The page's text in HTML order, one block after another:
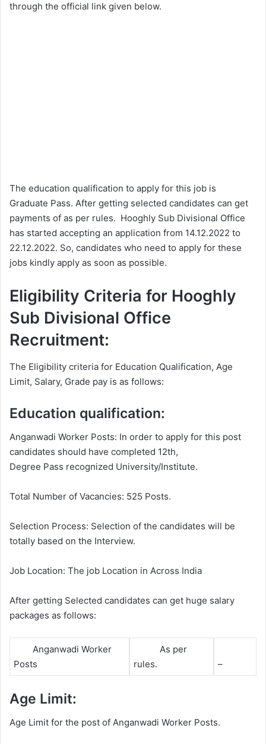
through the official link given below.
The education qualification to apply for this job is
Graduate Pass. After getting selected candidates can get
payments of as per rules. Hooghly Sub Divisional Office
has started accepting an application from 14.12.2022 to
22.12.2022. So, candidates who need to apply for these
jobs kindly apply as soon as possible.
Eligibility Criteria for Hooghly
Sub Divisional Office
Recruitment:
The Eligibility criteria for Education Qualification, Age
Limit, Salary, Grade pay is as follows:
Education qualification:
Anganwadi Worker Posts: In order to apply for this post
candidates should have completed 12th,
Degree Pass recognized University/Institute.
Total Number of Vacancies: 525 Posts.
Selection Process: Selection of the candidates will be
totally based on the Interview.
Job Location: The job Location in Across India
After getting Selected candidates can get huge salary
packages as follows:
Anganwadi Worker
Posts
As per
rules.
–
Age Limit:
Age Limit for the post of Anganwadi Worker Posts.